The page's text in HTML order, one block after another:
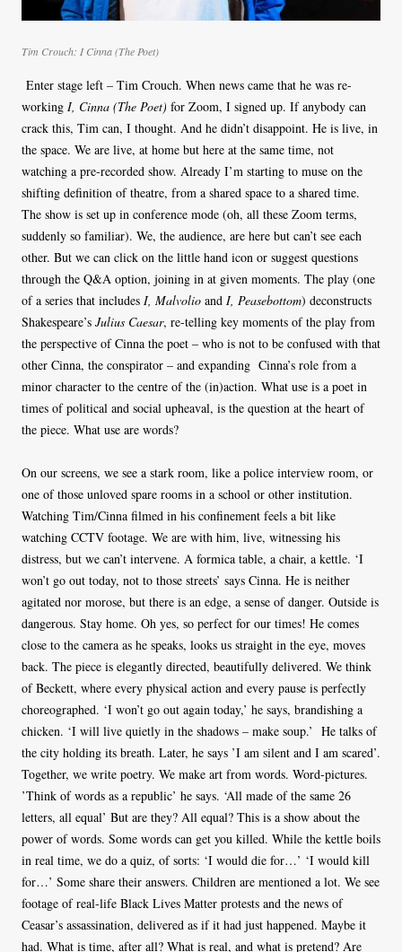
Tim Crouch: I Cinna (The Poet)
Enter stage left – Tim Crouch. When news came that he was re-
working I, Cinna (The Poet) for Zoom, I signed up. If anybody can
crack this, Tim can, I thought. And he didn’t disappoint. He is live, in
the space. We are live, at home but here at the same time, not
watching a pre-recorded show. Already I’m starting to muse on the
shifting definition of theatre, from a shared space to a shared time.
The show is set up in conference mode (oh, all these Zoom terms,
suddenly so familiar). We, the audience, are here but can’t see each
other. But we can click on the little hand icon or suggest questions
through the Q&A option, joining in at given moments. The play (one
of a series that includes I, Malvolio and I, Peasebottom) deconstructs
Shakespeare’s Julius Caesar, re-telling key moments of the play from
the perspective of Cinna the poet – who is not to be confused with that
other Cinna, the conspirator – and expanding Cinna’s role from a
minor character to the centre of the (in)action. What use is a poet in
times of political and social upheaval, is the question at the heart of
the piece. What use are words?
On our screens, we see a stark room, like a police interview room, or
one of those unloved spare rooms in a school or other institution.
Watching Tim/Cinna filmed in his confinement feels a bit like
watching CCTV footage. We are with him, live, witnessing his
distress, but we can’t intervene. A formica table, a chair, a kettle. ‘I
won’t go out today, not to those streets’ says Cinna. He is neither
agitated nor morose, but there is an edge, a sense of danger. Outside is
dangerous. Stay home. Oh yes, so perfect for our times! He comes
close to the camera as he speaks, looks us straight in the eye, moves
back. The piece is elegantly directed, beautifully delivered. We think
of Beckett, where every physical action and every pause is perfectly
choreographed. ‘I won’t go out again today,’ he says, brandishing a
chicken. ‘I will live quietly in the shadows – make soup.’ He talks of
the city holding its breath. Later, he says ’I am silent and I am scared’.
Together, we write poetry. We make art from words. Word-pictures.
’Think of words as a republic’ he says. ‘All made of the same 26
letters, all equal’ But are they? All equal? This is a show about the
power of words. Some words can get you killed. While the kettle boils
in real time, we do a quiz, of sorts: ‘I would die for…’ ‘I would kill
for…’ Some share their answers. Children are mentioned a lot. We see
footage of real-life Black Lives Matter protests and the news of
Ceasar’s assassination, delivered as if it had just happened. Maybe it
had. What is time, after all? What is real, and what is pretend? Are